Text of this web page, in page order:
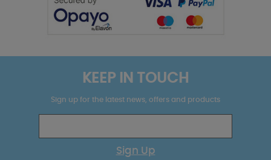
KEEP IN TOUCH
Sign up for the latest news, offers and products
Sign Up